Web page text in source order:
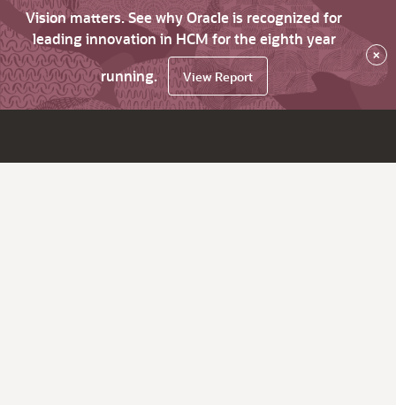
Vision matters. See why Oracle is recognized for
leading innovation in HCM for the eighth year
running.
View Report
×